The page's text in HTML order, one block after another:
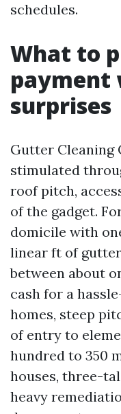
schedules.
What to
payment
surprises
Gutter Cleaning
stimulated
roof pitch,
of the gadget.
domicile with
linear ft of
between about
cash for a
homes, steep
of entry to
hundred to 350
houses, three-
heavy